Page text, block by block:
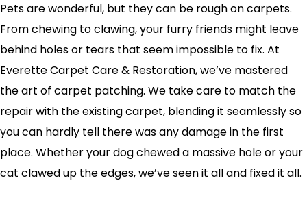
Pets are wonderful, but they can be rough on carpets.
From chewing to clawing, your furry friends might leave
behind holes or tears that seem impossible to fix. At
Everette Carpet Care & Restoration, we’ve mastered
the art of carpet patching. We take care to match the
repair with the existing carpet, blending it seamlessly so
you can hardly tell there was any damage in the first
place. Whether your dog chewed a massive hole or your
cat clawed up the edges, we’ve seen it all and fixed it all.